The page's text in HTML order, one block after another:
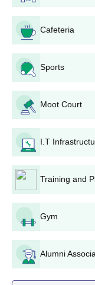
Cafeteria
Sports
Moot Court
I.T
Training and
Gym
Alumni